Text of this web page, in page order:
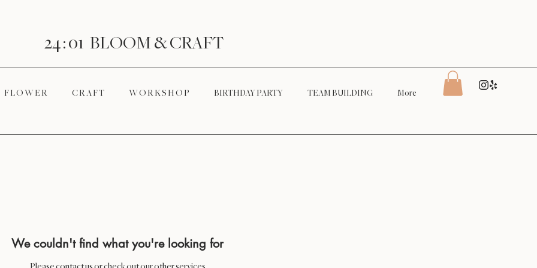
24 : 01 BLOOM & CRAFT
F L O W E R C R A F T W O R K S H O P BIRTHDAY PARTY TEAM BUILDING More
We couldn't find what you're looking for